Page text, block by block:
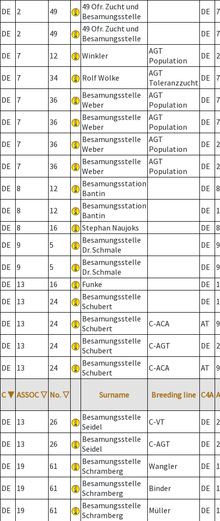
DE 2 49
49 Ofr. Zucht und
Besamungsstelle
DE 7
DE 2 49
49 Ofr. Zucht und
Besamungsstelle
DE 7
DE 7 12 Winkler
AGT
Population
DE 2
DE 7 34 Rolf Wölke
AGT
Toleranzzucht DE 7
DE 7 36
Besamungsstelle
Weber
AGT
Population
DE 7
DE 7 36
Besamungsstelle
Weber
AGT
Population
DE 7
DE 7 36
Besamungsstelle
Weber
AGT
Population
DE 2
DE 7 36
Besamungsstelle
Weber
AGT
Population
DE 2
DE 8 12
Besamungsstation
Bantin
DE 8
DE 8 12
Besamungsstation
Bantin
DE
DE
8 16 Stephan Naujoks DE
8
DE
9 5
Besamungsstelle
Dr. Schmale
DE 9
DE 9 5
Besamungsstelle
Dr. Schmale
DE
9
DE
13 16 Funke DE
DE
13 24
Besamungsstelle
Schubert
DE
DE 13 24
Besamungsstelle
Schubert
C-ACA AT
DE 13 24
Besamungsstelle
Schubert
C-AGT DE 2
DE 13 24
Besamungsstelle
Schubert
C-ACA AT
C ▼ ASSOC ▽ No. ▽ Surname Breeding line C4A
DE 13 26
Besamungsstelle
Seidel
C-VT DE 2
DE 13 26
Besamungsstelle
Seidel
C-AGT DE 2
DE 19 61
Besamungsstelle
Schramberg
Wangler DE
DE 19 61
Besamungsstelle
Schramberg
Binder DE 1
DE 19 61
Besamungsstelle
Schramberg
Müller DE